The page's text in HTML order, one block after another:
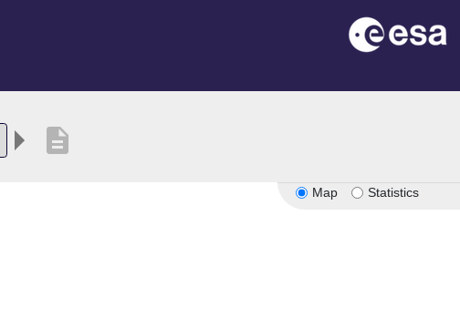
description
Map Statistics